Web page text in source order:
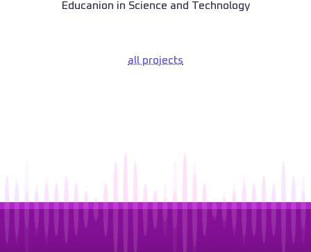
Educanion in Science and Technology
all projects